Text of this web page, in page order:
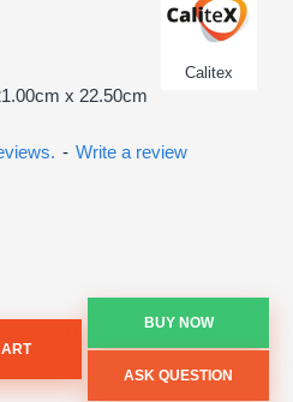
x 22.50cm
Calitex
- Write a review
BUY NOW
ASK QUESTION